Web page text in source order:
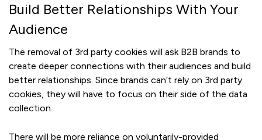
Build Better Relationships With Your
Audience
The removal of 3rd party cookies will ask B2B brands to
create deeper connections with their audiences and build
better relationships. Since brands can’t rely on 3rd party
cookies, they will have to focus on their side of the data
collection.
There will be more reliance on voluntarily-provided